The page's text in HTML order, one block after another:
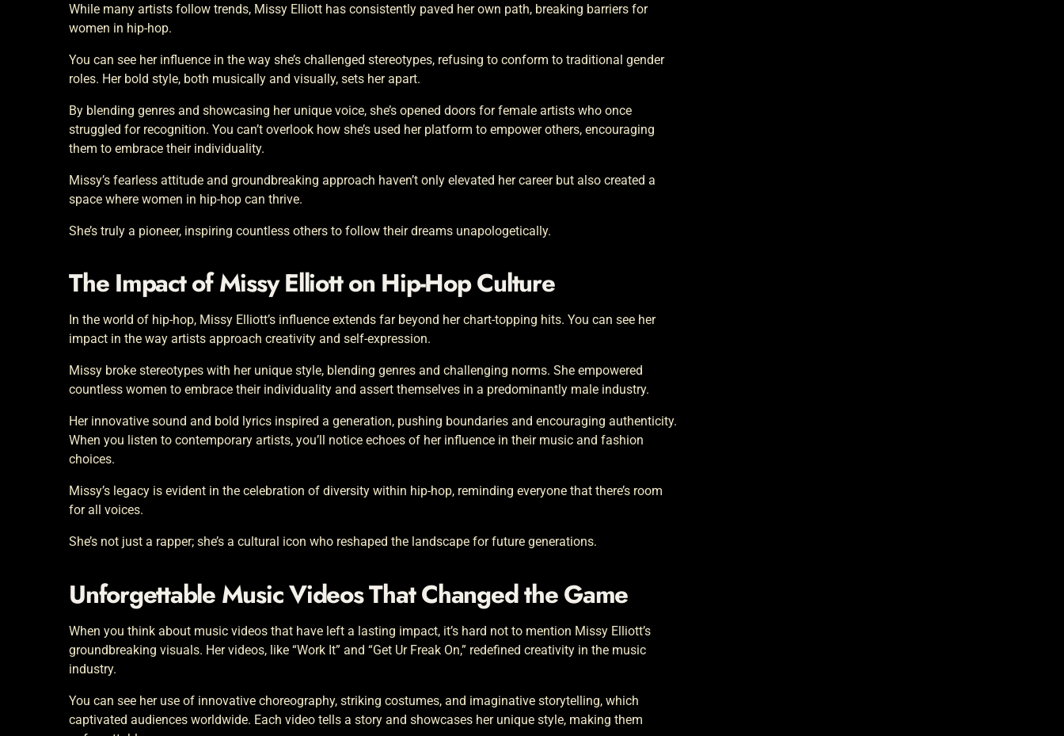
While many artists follow trends, Missy Elliott has consistently paved her own path, breaking barriers for
women in hip-hop.
You can see her influence in the way she’s challenged stereotypes, refusing to conform to traditional gender
roles. Her bold style, both musically and visually, sets her apart.
By blending genres and showcasing her unique voice, she’s opened doors for female artists who once
struggled for recognition. You can’t overlook how she’s used her platform to empower others, encouraging
them to embrace their individuality.
Missy’s fearless attitude and groundbreaking approach haven’t only elevated her career but also created a
space where women in hip-hop can thrive.
She’s truly a pioneer, inspiring countless others to follow their dreams unapologetically.
The Impact of Missy Elliott on Hip-Hop Culture
In the world of hip-hop, Missy Elliott’s influence extends far beyond her chart-topping hits. You can see her
impact in the way artists approach creativity and self-expression.
Missy broke stereotypes with her unique style, blending genres and challenging norms. She empowered
countless women to embrace their individuality and assert themselves in a predominantly male industry.
Her innovative sound and bold lyrics inspired a generation, pushing boundaries and encouraging authenticity.
When you listen to contemporary artists, you’ll notice echoes of her influence in their music and fashion
choices.
Missy’s legacy is evident in the celebration of diversity within hip-hop, reminding everyone that there’s room
for all voices.
She’s not just a rapper; she’s a cultural icon who reshaped the landscape for future generations.
Unforgettable Music Videos That Changed the Game
When you think about music videos that have left a lasting impact, it’s hard not to mention Missy Elliott’s
groundbreaking visuals. Her videos, like “Work It” and “Get Ur Freak On,” redefined creativity in the music
industry.
You can see her use of innovative choreography, striking costumes, and imaginative storytelling, which
captivated audiences worldwide. Each video tells a story and showcases her unique style, making them